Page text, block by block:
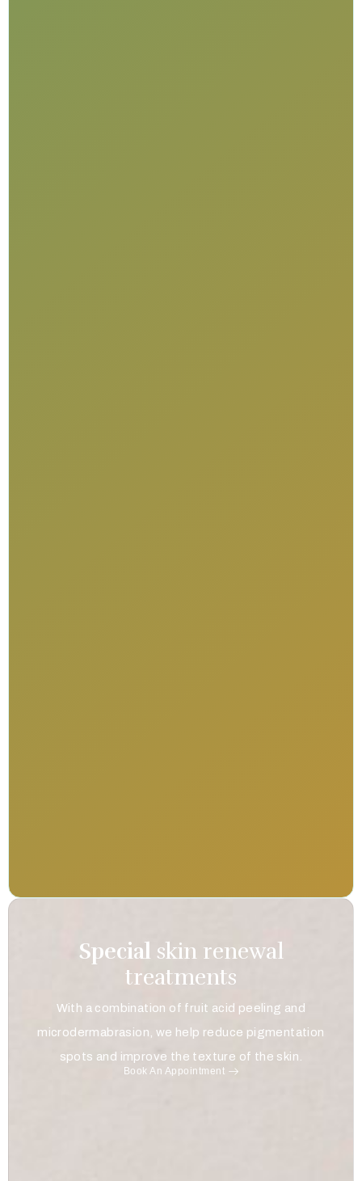
Special skin renewal
treatments
With a combination of fruit acid peeling and
microdermabrasion, we help reduce pigmentation
spots and improve the texture of the skin.
Book An Appointment